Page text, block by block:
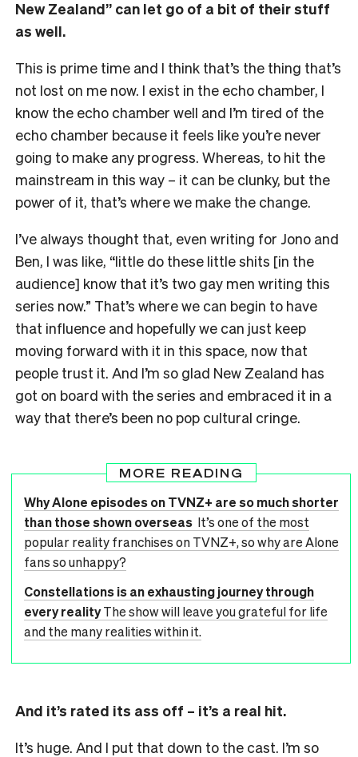
New Zealand” can let go of a bit of their stuff
as well.
This is prime time and I think that’s the thing that’s
not lost on me now. I exist in the echo chamber, I
know the echo chamber well and I’m tired of the
echo chamber because it feels like you’re never
going to make any progress. Whereas, to hit the
mainstream in this way – it can be clunky, but the
power of it, that’s where we make the change.
I’ve always thought that, even writing for Jono and
Ben, I was like, “little do these little shits [in the
audience] know that it’s two gay men writing this
series now.” That’s where we can begin to have
that influence and hopefully we can just keep
moving forward with it in this space, now that
people trust it. And I’m so glad New Zealand has
got on board with the series and embraced it in a
way that there’s been no pop cultural cringe.
MORE READING
Why Alone episodes on TVNZ+ are so much shorter
than those shown overseas It’s one of the most
popular reality franchises on TVNZ+, so why are Alone
fans so unhappy?
Constellations is an exhausting journey through
every realityThe show will leave you grateful for life
and the many realities within it.
And it’s rated its ass off – it’s a real hit.
It’s huge. And I put that down to the cast. I’m so